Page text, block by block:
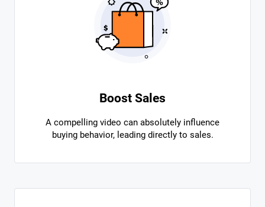
Boost Sales
A compelling video can absolutely influence
buying behavior, leading directly to sales.